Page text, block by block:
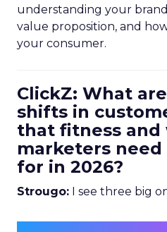
understanding your
value proposition, and
your consumer.
ClickZ: What
shifts in
that fitness and
marketers
for in 2026?
Strougo: I see three big